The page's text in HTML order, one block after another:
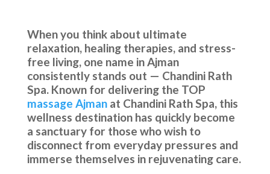
When you think about ultimate
relaxation, healing therapies, and stress-
free living, one name in Ajman
consistently stands out — Chandini Rath
Spa. Known for delivering the TOP
massage Ajmanat Chandini Rath Spa, this
wellness destination has quickly become
a sanctuary for those who wish to
disconnect from everyday pressures and
immerse themselves in rejuvenating care.